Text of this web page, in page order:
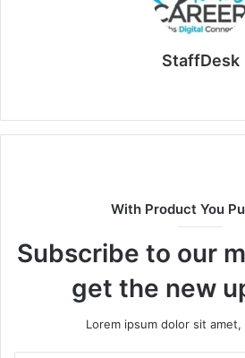
StaffDesk
With Product You
Subscribe to our
get the new
Lorem ipsum dolor sit